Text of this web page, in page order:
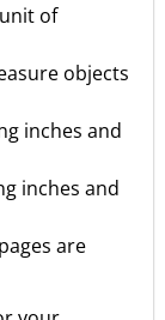
of
objects
inches and
inches and
are